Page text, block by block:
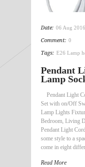
Date: 06 Aug 2016
Comment: 0
Tags: E26 Lamp
Pendant
Lamp
Pendant Light
Set with on/Off
Lamp Lights
Bedroom, Living
Pendant Light
some style to a
come in eight
Read More